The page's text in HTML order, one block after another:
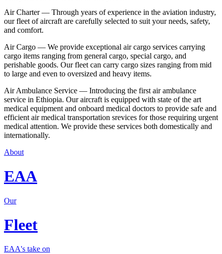
Air Charter — Through years of experience in the aviation industry,
our fleet of aircraft are carefully selected to suit your needs, safety,
and comfort.
Air Cargo — We provide exceptional air cargo services carrying
cargo items ranging from general cargo, special cargo, and
perishable goods. Our fleet can carry cargo sizes ranging from mid
to large and even to oversized and heavy items.
Air Ambulance Service — Introducing the first air ambulance
service in Ethiopia. Our aircraft is equipped with state of the art
medical equipment and onboard medical doctors to provide safe and
efficient air medical transportation srevices for those requiring urgent
medical attention. We provide these services both domestically and
internationally.
About
EAA
Our
Fleet
EAA's take on